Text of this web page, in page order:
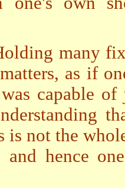
many
as if
capable
is not the
hence